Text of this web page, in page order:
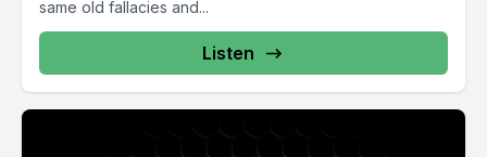
same old fallacies and...
Listen